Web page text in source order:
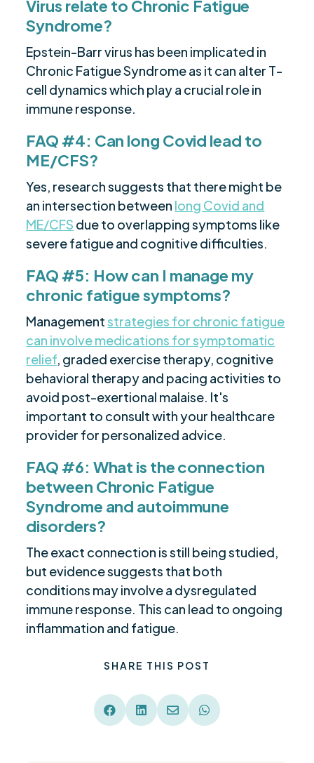
Virus relate to Chronic Fatigue
Syndrome?
Epstein-Barr virus has been implicated in
Chronic Fatigue Syndrome as it can alter T-
cell dynamics which play a crucial role in
immune response.
FAQ #4: Can long Covid lead to
ME/CFS?
Yes, research suggests that there might be
an intersection between long Covid and
ME/CFS due to overlapping symptoms like
severe fatigue and cognitive difficulties.
FAQ #5: How can I manage my
chronic fatigue symptoms?
Managementstrategies for chronic fatigue
can involve medications for symptomatic
relief, graded exercise therapy, cognitive
behavioral therapy and pacing activities to
avoid post-exertional malaise. It's
important to consult with your healthcare
provider for personalized advice.
FAQ #6: What is the connection
between Chronic Fatigue
Syndrome and autoimmune
disorders?
The exact connection is still being studied,
but evidence suggests that both
conditions may involve a dysregulated
immune response. This can lead to ongoing
inflammation and fatigue.
SHARE THIS POST
   